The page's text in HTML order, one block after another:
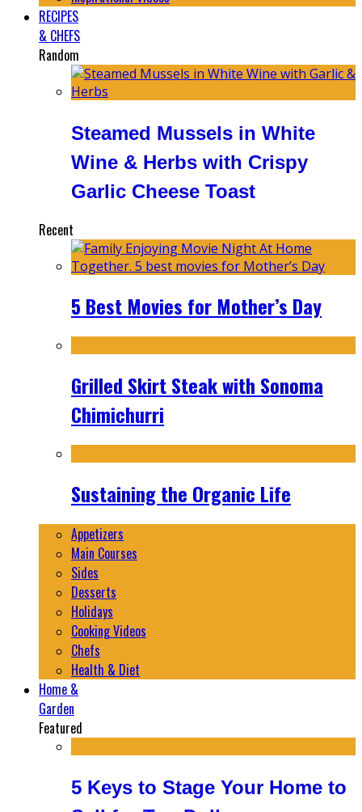
RECIPES
& CHEFS
Random
Steamed Mussels in White
Wine & Herbs with Crispy
Garlic Cheese Toast
Recent
5 Best Movies for Mother’s Day
Grilled Skirt Steak with Sonoma
Chimichurri
Sustaining the Organic Life
Appetizers
Main Courses
Sides
Desserts
Holidays
Cooking Videos
Chefs
Health & Diet
Home &
Garden
Featured
5 Keys to Stage Your Home to